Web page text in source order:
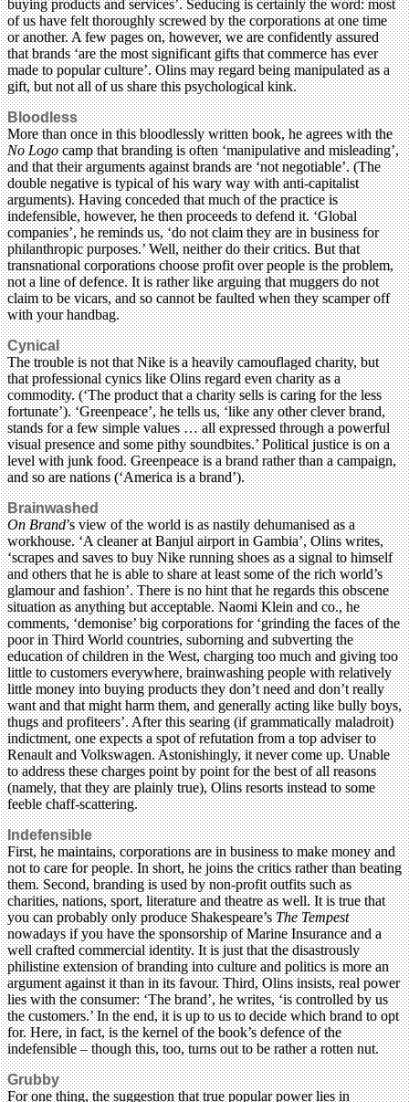
buying products and services’. Seducing is certainly the word: most
of us have felt thoroughly screwed by the corporations at one time
or another. A few pages on, however, we are confidently assured
that brands ‘are the most significant gifts that commerce has ever
made to popular culture’. Olins may regard being manipulated as a
gift, but not all of us share this psychological kink.
Bloodless
More than once in this bloodlessly written book, he agrees with the
No Logocamp that branding is often ‘manipulative and misleading’,
and that their arguments against brands are ‘not negotiable’. (The
double negative is typical of his wary way with anti-capitalist
arguments). Having conceded that much of the practice is
indefensible, however, he then proceeds to defend it. ‘Global
companies’, he reminds us, ‘do not claim they are in business for
philanthropic purposes.’ Well, neither do their critics. But that
transnational corporations choose profit over people is the problem,
not a line of defence. It is rather like arguing that muggers do not
claim to be vicars, and so cannot be faulted when they scamper off
with your handbag.
Cynical
The trouble is not that Nike is a heavily camouflaged charity, but
that professional cynics like Olins regard even charity as a
commodity. (‘The product that a charity sells is caring for the less
fortunate’). ‘Greenpeace’, he tells us, ‘like any other clever brand,
stands for a few simple values … all expressed through a powerful
visual presence and some pithy soundbites.’ Political justice is on a
level with junk food. Greenpeace is a brand rather than a campaign,
and so are nations (‘America is a brand’).
Brainwashed
On Brand’s view of the world is as nastily dehumanised as a
workhouse. ‘A cleaner at Banjul airport in Gambia’, Olins writes,
‘scrapes and saves to buy Nike running shoes as a signal to himself
and others that he is able to share at least some of the rich world’s
glamour and fashion’. There is no hint that he regards this obscene
situation as anything but acceptable. Naomi Klein and co., he
comments, ‘demonise’ big corporations for ‘grinding the faces of the
poor in Third World countries, suborning and subverting the
education of children in the West, charging too much and giving too
little to customers everywhere, brainwashing people with relatively
little money into buying products they don’t need and don’t really
want and that might harm them, and generally acting like bully boys,
thugs and profiteers’. After this searing (if grammatically maladroit)
indictment, one expects a spot of refutation from a top adviser to
Renault and Volkswagen. Astonishingly, it never come up. Unable
to address these charges point by point for the best of all reasons
(namely, that they are plainly true), Olins resorts instead to some
feeble chaff-scattering.
Indefensible
First, he maintains, corporations are in business to make money and
not to care for people. In short, he joins the critics rather than beating
them. Second, branding is used by non-profit outfits such as
charities, nations, sport, literature and theatre as well. It is true that
you can probably only produce Shakespeare’sThe Tempest
nowadays if you have the sponsorship of Marine Insurance and a
well crafted commercial identity. It is just that the disastrously
philistine extension of branding into culture and politics is more an
argument against it than in its favour. Third, Olins insists, real power
lies with the consumer: ‘The brand’, he writes, ‘is controlled by us
the customers.’ In the end, it is up to us to decide which brand to opt
for. Here, in fact, is the kernel of the book’s defence of the
indefensible – though this, too, turns out to be rather a rotten nut.
Grubby
For one thing, the suggestion that true popular power lies in